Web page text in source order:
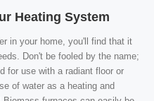
Heating System
in your home, you'll find that it
Don't be fooled by the name;
for use with a radiant floor or
of water as a heating and